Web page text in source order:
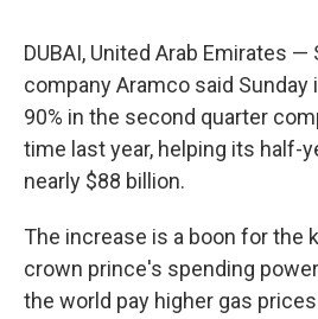
DUBAI, United Arab Emirates —
company Aramco said
90% in the second quarter
time last year, helping its half-
nearly $88 billion.
The increase is a boon for the
crown prince's spending
the world pay higher gas